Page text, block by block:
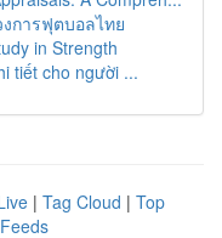
การฟุตบอลไทย
in Strength
tiết cho người ...
| Tag Cloud | Top